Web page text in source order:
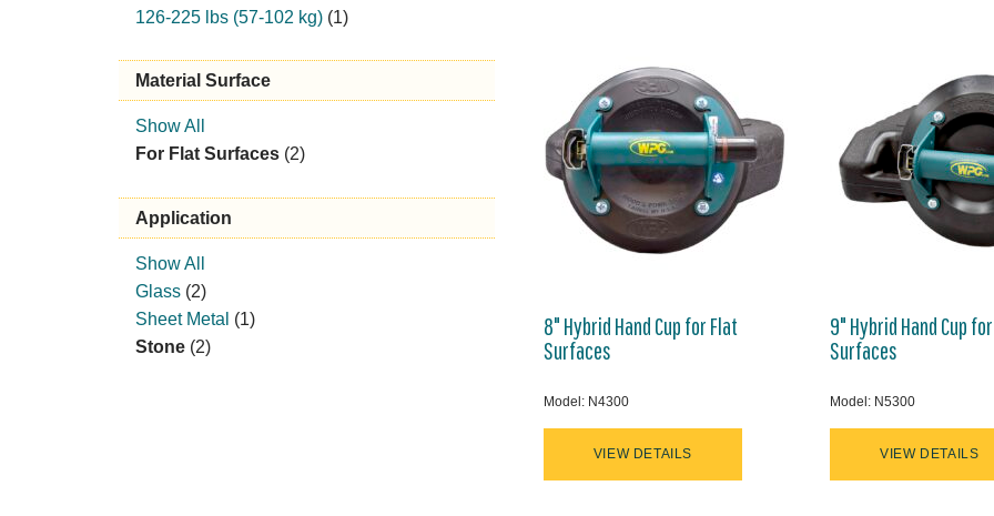
126-225 lbs (57-102 kg) (1)
Material Surface
Show All
For Flat Surfaces (2)
Application
Show All
Glass (2)
Sheet Metal (1)
Stone (2)
8" Hybrid Hand Cup for Flat
Surfaces
Model: N4300
VIEW DETAILS
9" Hybrid Hand Cup
Surfaces
Model: N5300
VIEW DETAILS